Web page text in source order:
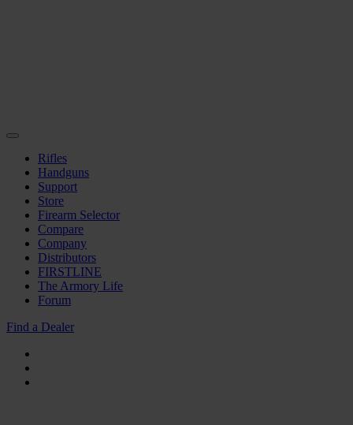
Rifles
Handguns
Support
Store
Firearm Selector
Compare
Company
Distributors
FIRSTLINE
The Armory Life
Forum
Find a Dealer